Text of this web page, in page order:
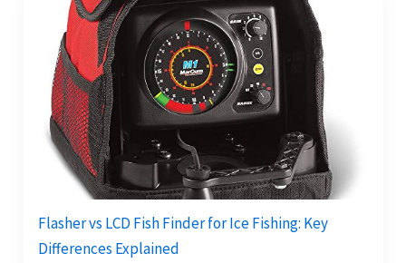
Flasher vs LCD Fish Finder for Ice Fishing: Key
Differences Explained